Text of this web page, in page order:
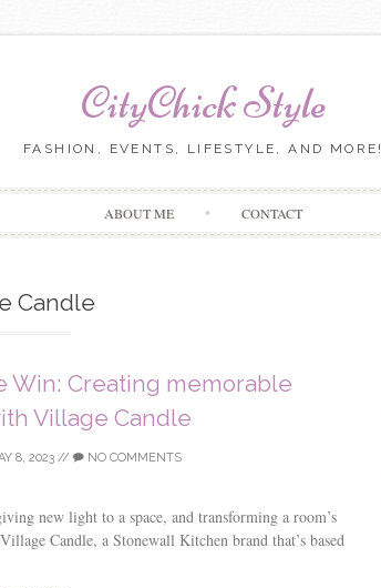
CityChick Style
FASHION, EVENTS, LIFESTYLE, AND MORE!
ABOUT ME CONTACT
Candle
Win: Creating memorable
Village Candle
8, 2023 // NO COMMENTS
new light to a space, and transforming a room’s
Candle, a Stonewall Kitchen brand that’s based